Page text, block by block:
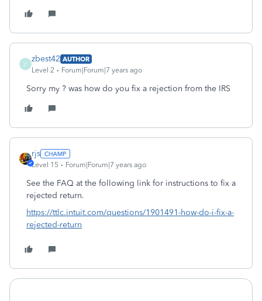
Z
zbest42 AUTHOR
Level 2
Forum|Forum|7 years ago
Sorry my ? was how do you fix a rejection from the IRS
rjs
Level 15 Forum|Forum|7 years ago
See the FAQ at the following link for instructions to fix a
rejected return.
https://ttlc.intuit.com/questions/1901491-how-do-i-fix-a-
rejected-return